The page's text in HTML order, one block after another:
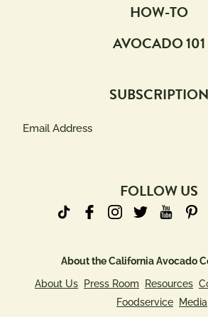
HOW-TO
AVOCADO 101
SUBSCRIPTION
FOLLOW US
About the California Avocado
About Us
Press Room Resources
Foodservice
Media